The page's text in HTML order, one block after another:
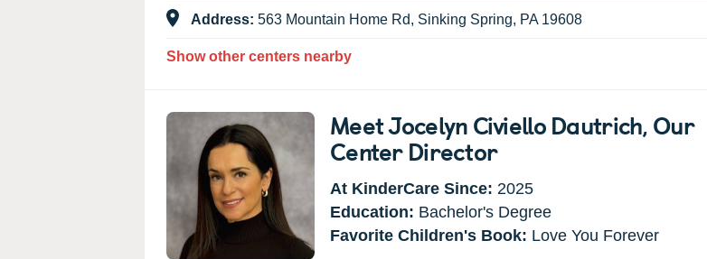
Address: 563 Mountain Home Rd, Sinking Spring, PA 19608
Show other centers nearby
Meet Jocelyn Civiello Dautrich, Our
Center Director
At KinderCare Since: 2025
Education: Bachelor's Degree
Favorite Children's Book: Love You Forever